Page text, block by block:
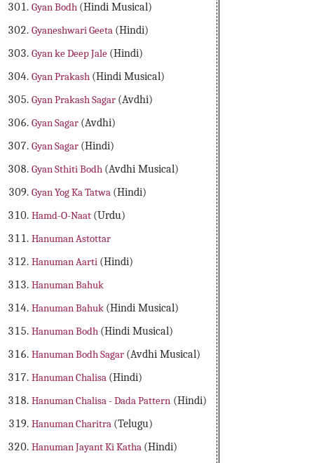
Gyan Bodh (Hindi Musical)
Gyaneshwari Geeta (Hindi)
Gyan ke Deep Jale (Hindi)
Gyan Prakash (Hindi Musical)
Gyan Prakash Sagar (Avdhi)
Gyan Sagar (Avdhi)
Gyan Sagar (Hindi)
Gyan Sthiti Bodh (Avdhi Musical)
Gyan Yog Ka Tatwa (Hindi)
Hamd-O-Naat (Urdu)
Hanuman Astottar
Hanuman Aarti (Hindi)
Hanuman Bahuk
Hanuman Bahuk (Hindi Musical)
Hanuman Bodh (Hindi Musical)
Hanuman Bodh Sagar (Avdhi Musical)
Hanuman Chalisa (Hindi)
Hanuman Chalisa - Dada Pattern (Hindi)
Hanuman Charitra (Telugu)
Hanuman Jayant Ki Katha (Hindi)